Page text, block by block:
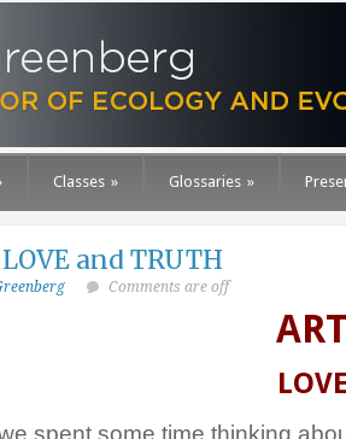
Classes » Glossaries »
and TRUTH
Comments are off
spent some time thinking